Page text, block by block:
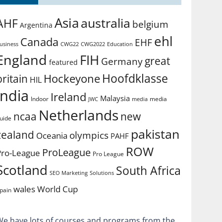
Argentina Asiaaustralia belgium
Canada CWG22 CWG2022 Education EHFehl
featured FIH Germanygreat
HIL Hockeyone Hoofdklasse
Indoor Ireland JWC Malaysia media media
ncaa Netherlands new
Oceania olympics PAHF pakistan
League ProLeague Pro League ROW
SEO Marketing Solutions South Africa
walesWorld Cup